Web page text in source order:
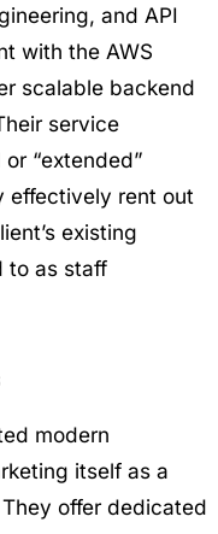
and API
with the AWS
scalable backend
service
“extended”
effectively rent out
existing
to as staff
modern
itself as a
offer dedicated